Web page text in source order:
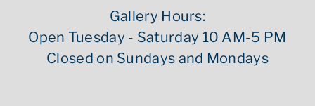
Gallery Hours:
Open Tuesday - Saturday 10 AM-5 PM
Closed on Sundays and Mondays